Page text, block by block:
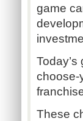
game
choose-
These